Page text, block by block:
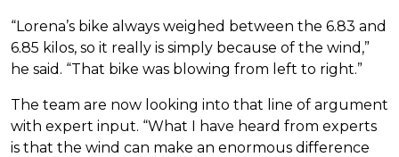
“Lorena’s bike always weighed between the 6.83 and
6.85 kilos, so it really is simply because of the wind,”
he said. “That bike was blowing from left to right.”
The team are now looking into that line of argument
with expert input. “What I have heard from experts
is that the wind can make an enormous difference